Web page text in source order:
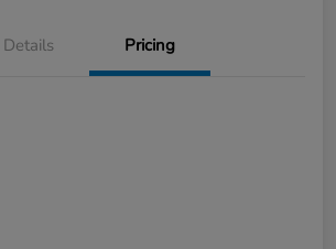
Details Pricing